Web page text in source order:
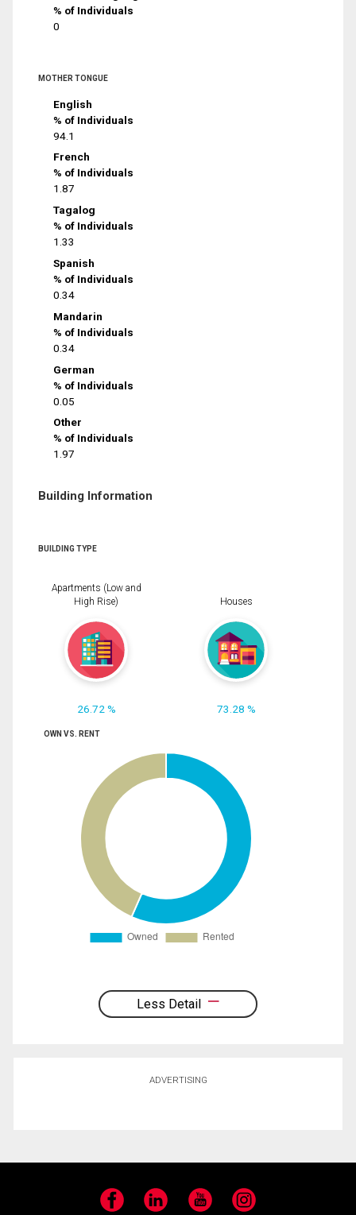
% of Individuals
0
MOTHER TONGUE
English
% of Individuals
94.1
French
% of Individuals
1.87
Tagalog
% of Individuals
1.33
Spanish
% of Individuals
0.34
Mandarin
% of Individuals
0.34
German
% of Individuals
0.05
Other
% of Individuals
1.97
Building Information
BUILDING TYPE
Apartments (Low and
High Rise)
26.72 %
Houses
73.28 %
OWN VS. RENT
Less Detail
ADVERTISING
Facebook LinkedIn YouTube Instagram